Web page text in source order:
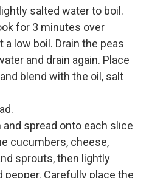
salted water to boil.
for 3 minutes over
low boil. Drain the peas
and drain again. Place
blend with the oil, salt
and spread onto each slice
cucumbers, cheese,
sprouts, then lightly
pepper. Carefully place the